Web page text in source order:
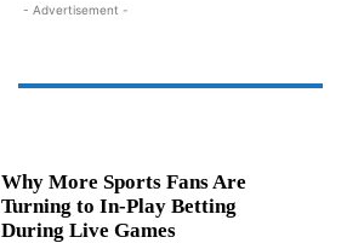
- Advertisement -
Why More Sports Fans Are
Turning to In-Play Betting
During Live Games